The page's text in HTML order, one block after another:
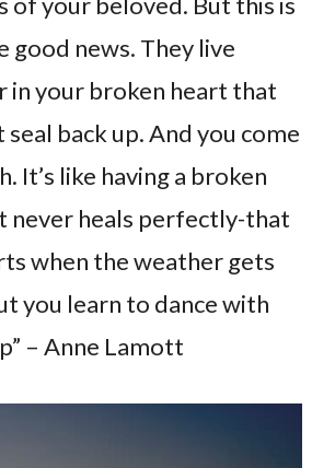
good news. They live
in your broken heart that
seal back up. And you come
It’s like having a broken
never heals perfectly-that
when the weather gets
you learn to dance with
– Anne Lamott